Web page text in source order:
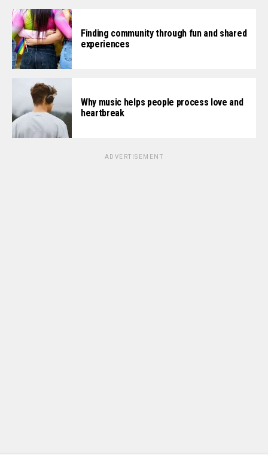
Finding community through fun and shared
experiences
Why music helps people process love and
heartbreak
ADVERTISEMENT